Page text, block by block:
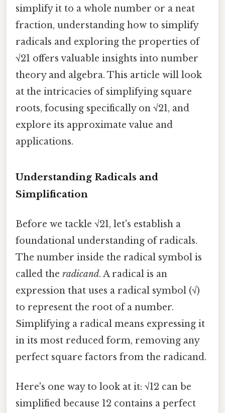
simplify it to a whole number or a neat
fraction, understanding how to simplify
radicals and exploring the properties of
√21 offers valuable insights into number
theory and algebra. This article will look
at the intricacies of simplifying square
roots, focusing specifically on √21, and
explore its approximate value and
applications.
Understanding Radicals and
Simplification
Before we tackle √21, let's establish a
foundational understanding of radicals.
The number inside the radical symbol is
called the radicand. A radical is an
expression that uses a radical symbol (√)
to represent the root of a number.
Simplifying a radical means expressing it
in its most reduced form, removing any
perfect square factors from the radicand.
Here's one way to look at it: √12 can be
simplified because 12 contains a perfect